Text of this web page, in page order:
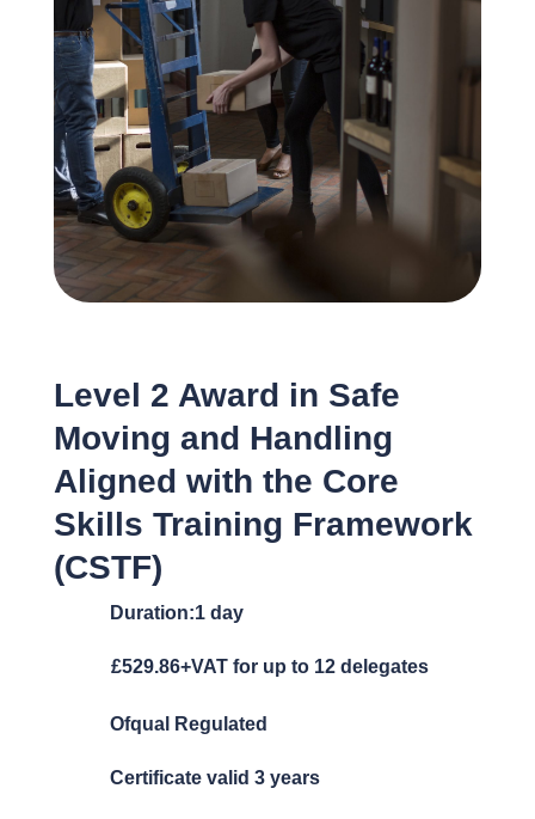
Level 2 Award in Safe
Moving and Handling
Aligned with the Core
Skills Training Framework
(CSTF)
Duration:1 day
£529.86+VAT for up to 12 delegates
Ofqual Regulated
Certificate valid 3 years